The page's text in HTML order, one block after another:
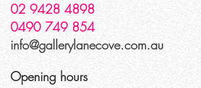
02 9428 4898
0490 749 854
info@gallerylanecove.com.au
Opening hours